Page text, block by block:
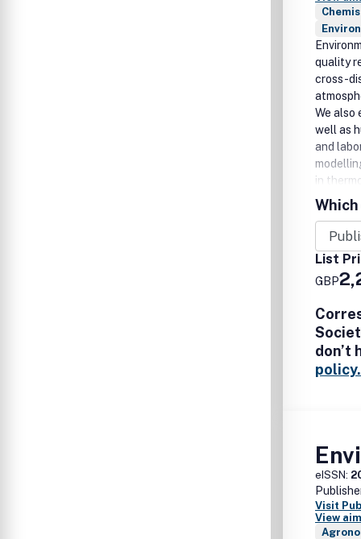
quality
cross-
We also
well as
and
in
gases,
types
List
GBP
don’t
policy.
eISSN:
Visit
View